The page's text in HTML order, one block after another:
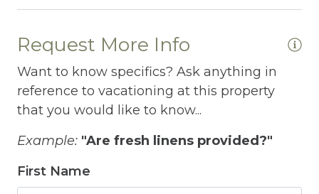
Fire Extinguisher
Fitness Center
Fitness Room
Free Parking
Free Wifi
Freezer
Request More Info
Want to know specifics? Ask anything in
reference to vacationing at this property
that you would like to know...
Example: "Are fresh linens provided?"
First Name